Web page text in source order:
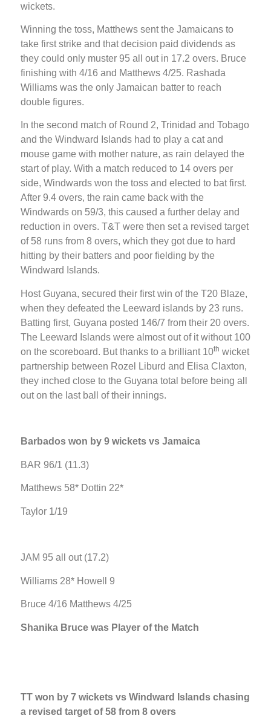
wickets.
Winning the toss, Matthews sent the Jamaicans to
take first strike and that decision paid dividends as
they could only muster 95 all out in 17.2 overs. Bruce
finishing with 4/16 and Matthews 4/25. Rashada
Williams was the only Jamaican batter to reach
double figures.
In the second match of Round 2, Trinidad and Tobago
and the Windward Islands had to play a cat and
mouse game with mother nature, as rain delayed the
start of play. With a match reduced to 14 overs per
side, Windwards won the toss and elected to bat first.
After 9.4 overs, the rain came back with the
Windwards on 59/3, this caused a further delay and
reduction in overs. T&T were then set a revised target
of 58 runs from 8 overs, which they got due to hard
hitting by their batters and poor fielding by the
Windward Islands.
Host Guyana, secured their first win of the T20 Blaze,
when they defeated the Leeward islands by 23 runs.
Batting first, Guyana posted 146/7 from their 20 overs.
The Leeward Islands were almost out of it without 100
on the scoreboard. But thanks to a brilliant 10th wicket
partnership between Rozel Liburd and Elisa Claxton,
they inched close to the Guyana total before being all
out on the last ball of their innings.
Barbados won by 9 wickets vs Jamaica
BAR 96/1 (11.3)
Matthews 58* Dottin 22*
Taylor 1/19
JAM 95 all out (17.2)
Williams 28* Howell 9
Bruce 4/16 Matthews 4/25
Shanika Bruce was Player of the Match
TT won by 7 wickets vs Windward Islands chasing
a revised target of 58 from 8 overs